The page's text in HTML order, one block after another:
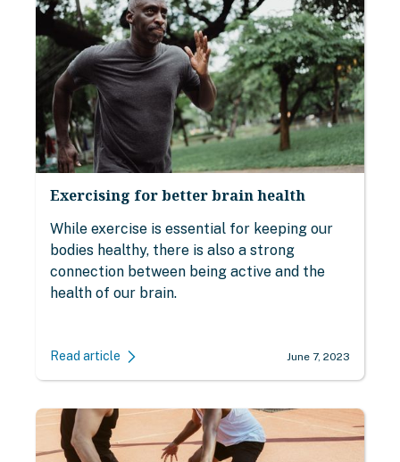
Exercising for better brain health
While exercise is essential for keeping our
bodies healthy, there is also a strong
connection between being active and the
health of our brain.
Read article June 7, 2023